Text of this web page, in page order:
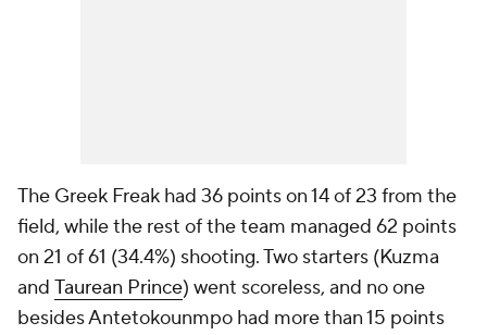
The Greek Freak had 36 points on 14 of 23 from the
field, while the rest of the team managed 62 points
on 21 of 61 (34.4%) shooting. Two starters (Kuzma
and Taurean Prince) went scoreless, and no one
besides Antetokounmpo had more than 15 points